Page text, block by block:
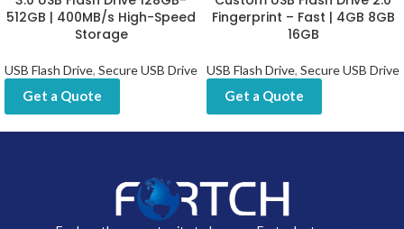
FEATURE DETAILS
Interface USB 2.0 / USB 3.0
Capacity
Options
2GB, 4GB, 8GB, 16GB, 32GB, 64GB, 128GB,
512GB
Metal Housing
Logo Printing / Laser Engraving / UV Branding